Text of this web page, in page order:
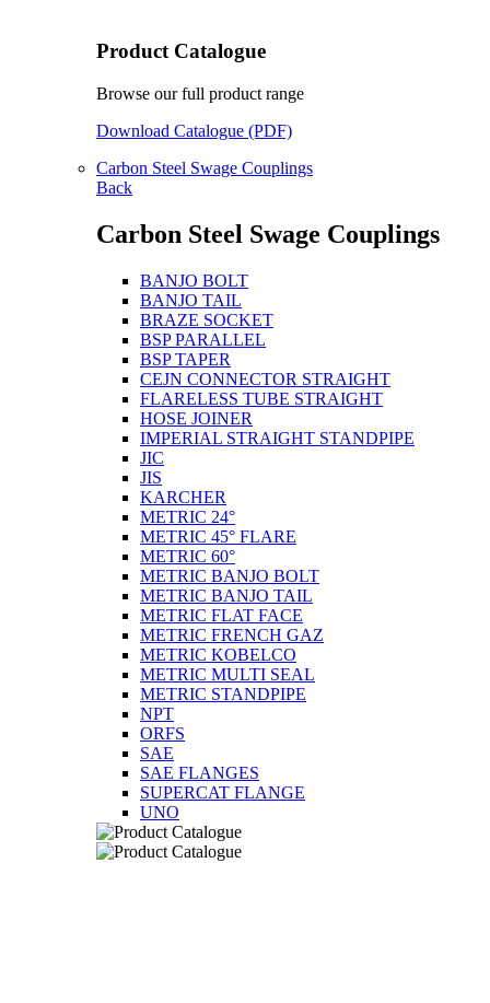
Product Catalogue
Browse our full product range
Download Catalogue (PDF)
Carbon Steel Swage Couplings
Back
Carbon Steel Swage Couplings
BANJO BOLT
BANJO TAIL
BRAZE SOCKET
BSP PARALLEL
BSP TAPER
CEJN CONNECTOR STRAIGHT
FLARELESS TUBE STRAIGHT
HOSE JOINER
IMPERIAL STRAIGHT STANDPIPE
JIC
JIS
KARCHER
METRIC 24°
METRIC 45° FLARE
METRIC 60°
METRIC BANJO BOLT
METRIC BANJO TAIL
METRIC FLAT FACE
METRIC FRENCH GAZ
METRIC KOBELCO
METRIC MULTI SEAL
METRIC STANDPIPE
NPT
ORFS
SAE
SAE FLANGES
SUPERCAT FLANGE
UNO